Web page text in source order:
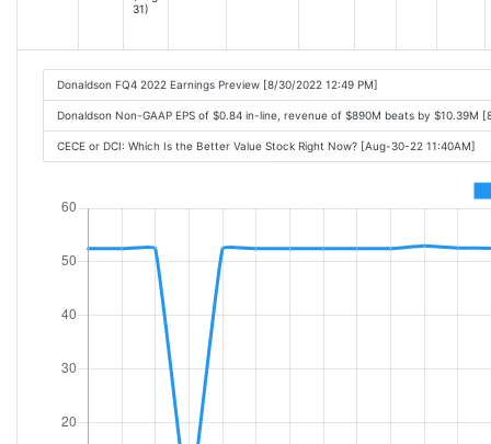
31)
Donaldson FQ4 2022 Earnings Preview [8/30/2022 12:49 PM]
Donaldson Non-GAAP EPS of $0.84 in-line, revenue of $890M beats by $10.39M
CECE or DCI: Which Is the Better Value Stock Right Now? [Aug-30-22 11:40AM]